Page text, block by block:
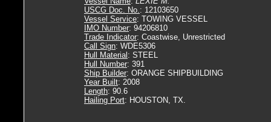
USCG Doc. No.: 12103650
Vessel Service: TOWING VESSEL
IMO Number: 94206810
Trade Indicator: Coastwise, Unrestricted
Call Sign: WDE5306
Hull Material : STEEL
Hull Number: 391
Ship Builder: ORANGE SHIPBUILDING
Year Built: 2008
Length: 90.6
Hailing Port: HOUSTON, TX.